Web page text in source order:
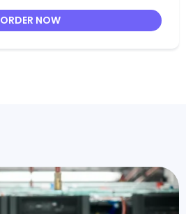
ORDER NOW